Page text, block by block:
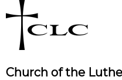
to
content
Church of the